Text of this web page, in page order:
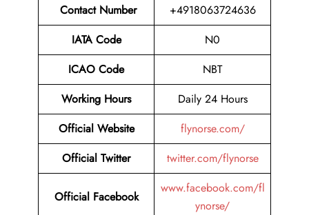
Contact Number
+4918063724636
IATA Code
N0
ICAO Code
NBT
Working Hours
Daily 24 Hours
Official Website
flynorse.com/
Official Twitter
twitter.com/flynorse
Official Facebook
www.facebook.com/fl
ynorse/